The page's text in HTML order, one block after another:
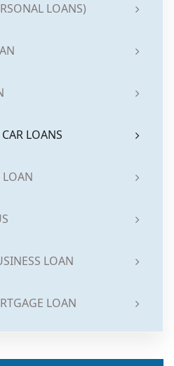
LOANS)
LOANS
LOAN
LOAN
LOAN